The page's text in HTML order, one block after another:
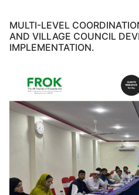
MULTI-LEVEL
AND VILLAGE COUNCIL
IMPLEMENTATION.